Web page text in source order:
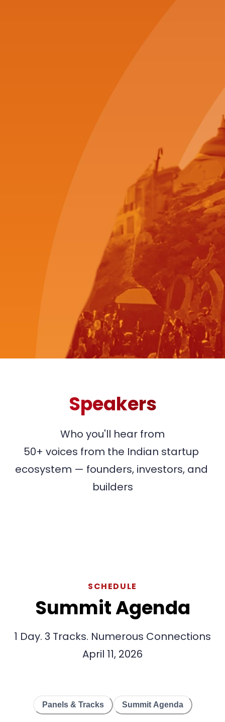
Who you'll hear from
50+ voices from the Indian startup
ecosystem — founders, investors, and
builders
Summit Agenda
1 Day. 3 Tracks. Numerous Connections
April 11, 2026